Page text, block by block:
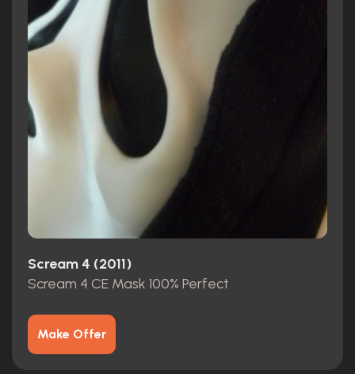
Scream 4 (2011)
Scream 4 CE Mask 100% Perfect
Make Offer